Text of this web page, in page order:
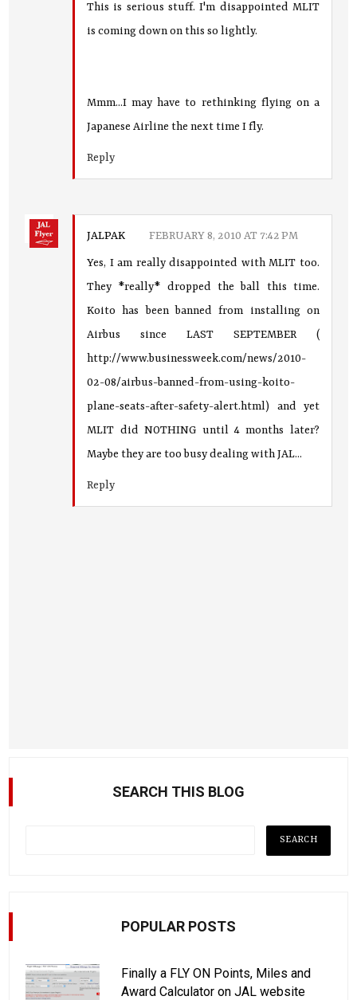
This is serious stuff. I'm disappointed MLIT
is coming down on this so lightly.
Mmm...I may have to rethinking flying on a
Japanese Airline the next time I fly.
Reply
JALPAK FEBRUARY 8, 2010 AT 7:42 PM
Yes, I am really disappointed with MLIT too.
They *really* dropped the ball this time.
Koito has been banned from installing on
Airbus since LAST SEPTEMBER (
http://www.businessweek.com/news/2010-
02-08/airbus-banned-from-using-koito-
plane-seats-after-safety-alert.html) and yet
MLIT did NOTHING until 4 months later?
Maybe they are too busy dealing with JAL...
Reply
SEARCH THIS BLOG
POPULAR POSTS
Finally a FLY ON Points, Miles and
Award Calculator on JAL website